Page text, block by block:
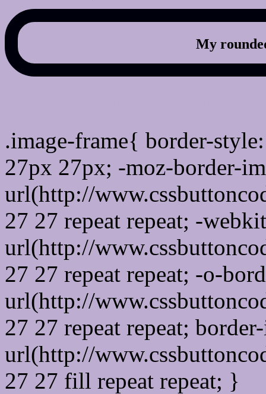
My
.image-frame{ border-
27px 27px; -moz-border-
url(http://
27 27 repeat repeat; -
url(http://
27 27 repeat repeat; -o-
url(http://
27 27 repeat repeat;
url(http://
27 27 fill repeat repeat; }